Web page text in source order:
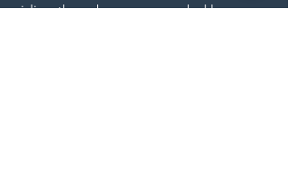
riding the subway surrounded by